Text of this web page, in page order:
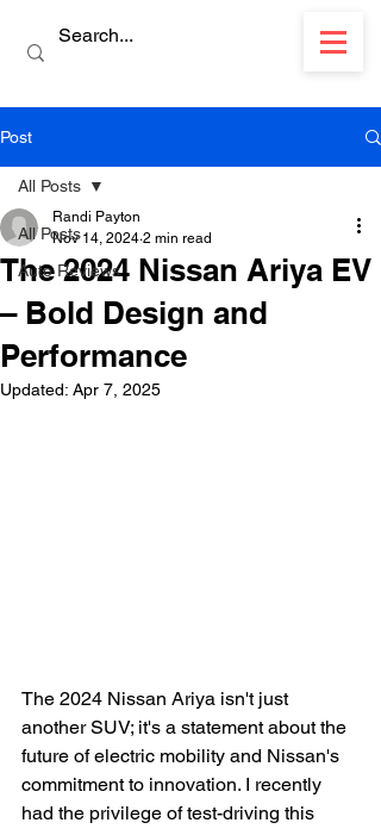
Post
All Posts
Auto Reviews
All Posts
The 2024 Nissan Ariya EV
– Bold Design and
Performance
Randi Payton
Nov 14, 2024 2 min read
Updated: Apr 7, 2025
The 2024 Nissan Ariya isn't just
another SUV; it's a statement about the
future of electric mobility and Nissan's
commitment to innovation. I recently
had the privilege of test-driving this